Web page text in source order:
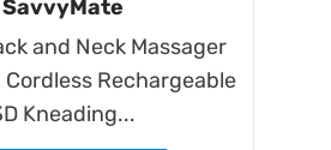
SavvyMate
and Neck Massager
Rechargeable
Kneading...